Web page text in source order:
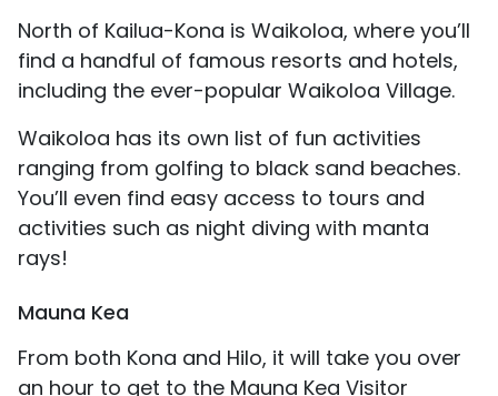
North of Kailua-Kona is Waikoloa, where you’ll
find a handful of famous resorts and hotels,
including the ever-popular Waikoloa Village.
Waikoloa has its own list of fun activities
ranging from golfing to black sand beaches.
You’ll even find easy access to tours and
activities such as night diving with manta
rays!
Mauna Kea
From both Kona and Hilo, it will take you over
an hour to get to the Mauna Kea Visitor